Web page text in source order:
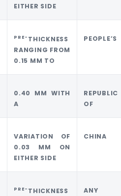
EITHER SIDE
PRE- THICKNESS
RANGING FROM
0.15 MM TO
PEOPLE’S
0.40 MM WITH
A
REPUBLIC
OF
VARIATION OF
0.03 MM ON
EITHER SIDE
CHINA
PRE- THICKNESS
ANY